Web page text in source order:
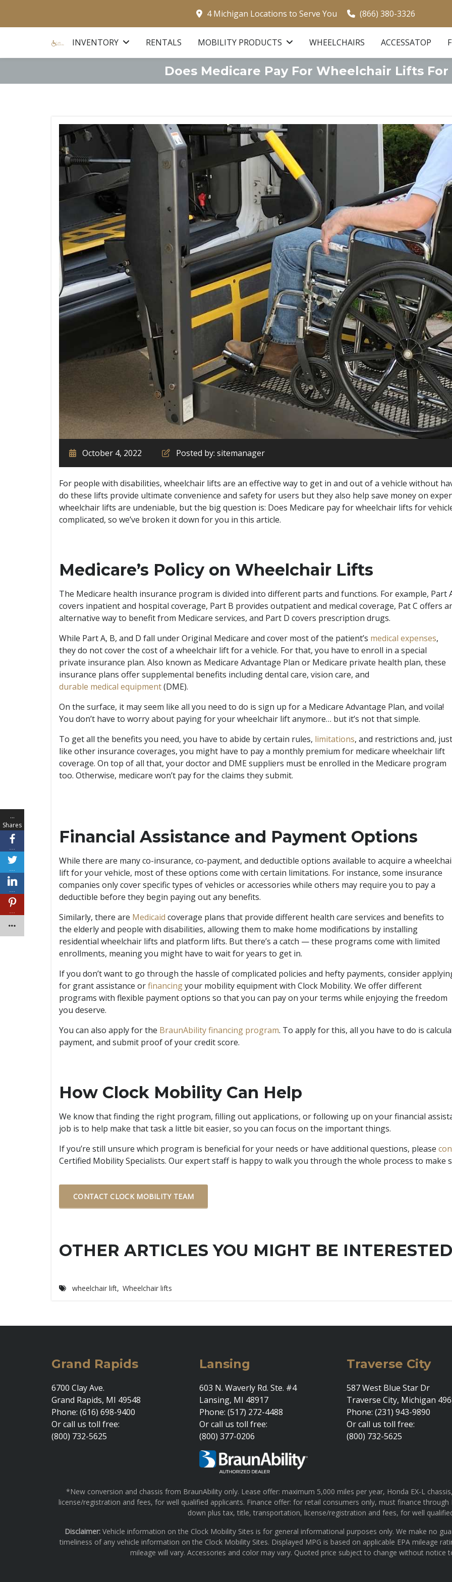
4 Michigan Locations to Serve You (866) 380-3326
INVENTORY RENTALS MOBILITY PRODUCTS WHEELCHAIRS ACCESSATOP
Does Medicare Pay For Wheelchair Lifts For
October 4, 2022 Posted by: sitemanager
For people with disabilities, wheelchair lifts are an effective way to get in and out of a vehicle without
do these lifts provide ultimate convenience and safety for users but they also help save money on
wheelchair lifts are undeniable, but the big question is: Does Medicare pay for wheelchair lifts for
complicated, so we’ve broken it down for you in this article.
Medicare’s Policy on Wheelchair Lifts
The Medicare health insurance program is divided into different parts and functions. For example, Part
covers inpatient and hospital coverage, Part B provides outpatient and medical coverage, Pat C offers
alternative way to benefit from Medicare services, and Part D covers prescription drugs.
While Part A, B, and D fall under Original Medicare and cover most of the patient’s medical expenses,
they do not cover the cost of a wheelchair lift for a vehicle. For that, you have to enroll in a special
private insurance plan. Also known as Medicare Advantage Plan or Medicare private health plan, these
insurance plans offer supplemental benefits including dental care, vision care, and
durable medical equipment(DME).
On the surface, it may seem like all you need to do is sign up for a Medicare Advantage Plan, and voila!
You don’t have to worry about paying for your wheelchair lift anymore… but it’s not that simple.
To get all the benefits you need, you have to abide by certain rules, limitations, and restrictions and, just
like other insurance coverages, you might have to pay a monthly premium for medicare wheelchair lift
coverage. On top of all that, your doctor and DME suppliers must be enrolled in the Medicare program
too. Otherwise, medicare won’t pay for the claims they submit.
Financial Assistance and Payment Options
While there are many co-insurance, co-payment, and deductible options available to acquire a
lift for your vehicle, most of these options come with certain limitations. For instance, some insurance
companies only cover specific types of vehicles or accessories while others may require you to pay a
deductible before they begin paying out any benefits.
Similarly, there are Medicaid coverage plans that provide different health care services and benefits to
the elderly and people with disabilities, allowing them to make home modifications by installing
residential wheelchair lifts and platform lifts. But there’s a catch — these programs come with limited
enrollments, meaning you might have to wait for years to get in.
If you don’t want to go through the hassle of complicated policies and hefty payments, consider
for grant assistance orfinancingyour mobility equipment with Clock Mobility. We offer different
programs with flexible payment options so that you can pay on your terms while enjoying the freedom
you deserve.
You can also apply for the BraunAbility financing program. To apply for this, all you have to do is
payment, and submit proof of your credit score.
How Clock Mobility Can Help
We know that finding the right program, filling out applications, or following up on your financial
job is to help make that task a little bit easier, so you can focus on the important things.
If you’re still unsure which program is beneficial for your needs or have additional questions, please
Certified Mobility Specialists. Our expert staff is happy to walk you through the whole process to make
CONTACT CLOCK MOBILITY TEAM
OTHER ARTICLES YOU MIGHT BE
wheelchair lift, Wheelchair lifts
Grand Rapids
6700 Clay Ave.
Grand Rapids, MI 49548
Phone: (616) 698-9400
Or call us toll free:
(800) 732-5625
Lansing
603 N. Waverly Rd. Ste. #4
Lansing, MI 48917
Phone: (517) 272-4488
Or call us toll free:
(800) 377-0206
Traverse City
587 West Blue Star Dr
Traverse City, Michigan
Phone: (231) 943-9890
Or call us toll free:
(800) 732-5625
*New conversion and chassis from BraunAbility only. Lease offer: maximum 5,000 miles per year, Honda EX-L
license/registration and fees, for well qualified applicants. Finance offer: for retail consumers only, must finance
down plus tax, title, transportation, license/registration and fees, for well
Disclaimer: Vehicle information on the Clock Mobility Sites is for general informational purposes only. We make no
timeliness of any vehicle information on the Clock Mobility Sites. Displayed MPG is based on applicable EPA mileage
mileage will vary. Accessories and color may vary. Quoted price subject to change without notice
…
Shares